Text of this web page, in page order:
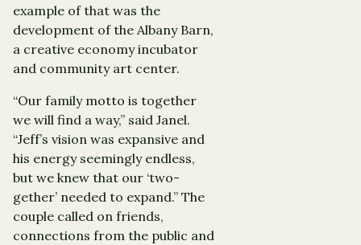
example of that was the
development of the Albany Barn,
a creative economy incubator
and community art center.
“Our family motto is together
we will find a way,” said Janel.
“Jeff’s vision was expansive and
his energy seemingly endless,
but we knew that our ‘two-
gether’ needed to expand.” The
couple called on friends,
connections from the public and